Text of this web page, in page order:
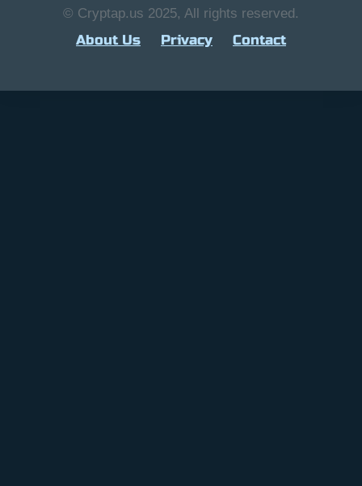
© Cryptap.us 2025, All rights reserved.
About Us Privacy Contact